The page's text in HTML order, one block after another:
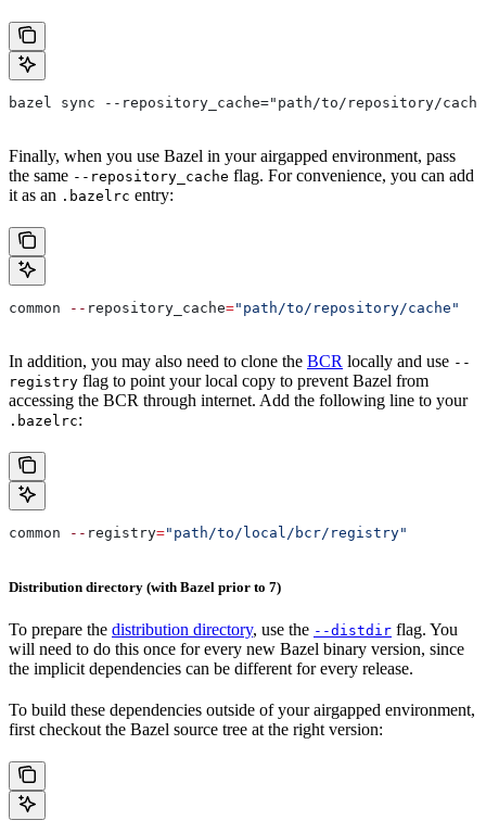
bazel sync --repository_cache="path/to/repository/
Finally, when you use Bazel in your airgapped environment, pass
the same --repository_cache flag. For convenience, you can add
it as an .bazelrc entry:
common -- repository_cache="path/to/repository/cache"
In addition, you may also need to clone the BCR locally and use --
registry flag to point your local copy to prevent Bazel from
accessing the BCR through internet. Add the following line to your
.bazelrc:
common -- registry="path/to/local/bcr/registry"
Distribution directory (with Bazel prior to 7)
To prepare the distribution directory, use the --distdir flag. You
will need to do this once for every new Bazel binary version, since
the implicit dependencies can be different for every release.
To build these dependencies outside of your airgapped environment,
first checkout the Bazel source tree at the right version: